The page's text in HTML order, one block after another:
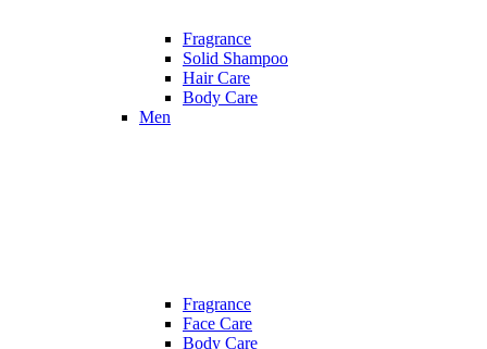
Fragrance
Solid Shampoo
Hair Care
Body Care
Men
Fragrance
Face Care
Body Care